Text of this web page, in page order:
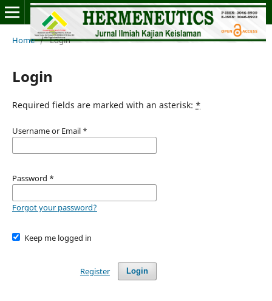
Home / Login
Login
Required fields are marked with an asterisk: *
Username or Email *
Password *
Forgot your password?
Keep me logged in
Login
Register